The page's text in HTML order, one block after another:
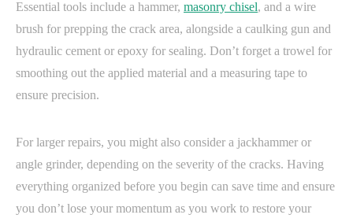
Essential tools include a hammer, masonry chisel, and a wire
brush for prepping the crack area, alongside a caulking gun and
hydraulic cement or epoxy for sealing. Don’t forget a trowel for
smoothing out the applied material and a measuring tape to
ensure precision.
For larger repairs, you might also consider a jackhammer or
angle grinder, depending on the severity of the cracks. Having
everything organized before you begin can save time and ensure
you don’t lose your momentum as you work to restore your